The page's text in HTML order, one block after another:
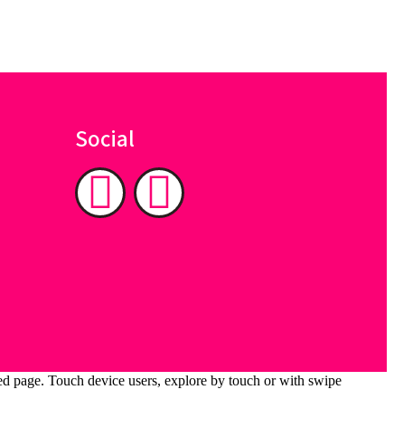
Social
page. Touch device users, explore by touch or with swipe